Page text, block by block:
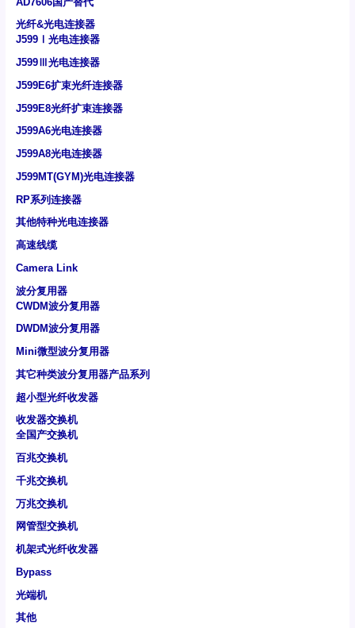
光纤&光电连接器
J599Ⅰ光电连接器
J599Ⅲ光电连接器
J599E6扩束光纤连接器
J599E8光纤扩束连接器
J599A6光电连接器
J599A8光电连接器
J599MT(GYM)光电连接器
RP系列连接器
其他特种光电连接器
高速线缆
Camera Link
波分复用器
CWDM波分复用器
DWDM波分复用器
Mini微型波分复用器
其它种类波分复用器产品系列
超小型光纤收发器
收发器交换机
全国产交换机
百兆交换机
千兆交换机
万兆交换机
网管型交换机
机架式光纤收发器
Bypass
光端机
其他